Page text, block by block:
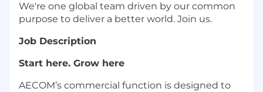
We're one global team driven by our common
purpose to deliver a better world. Join us.
Job Description
Start here. Grow here
AECOM’s commercial function is designed to